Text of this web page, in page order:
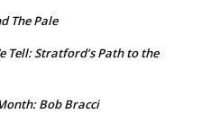
The Pale
Tell: Stratford’s Path to the
Bob Bracci